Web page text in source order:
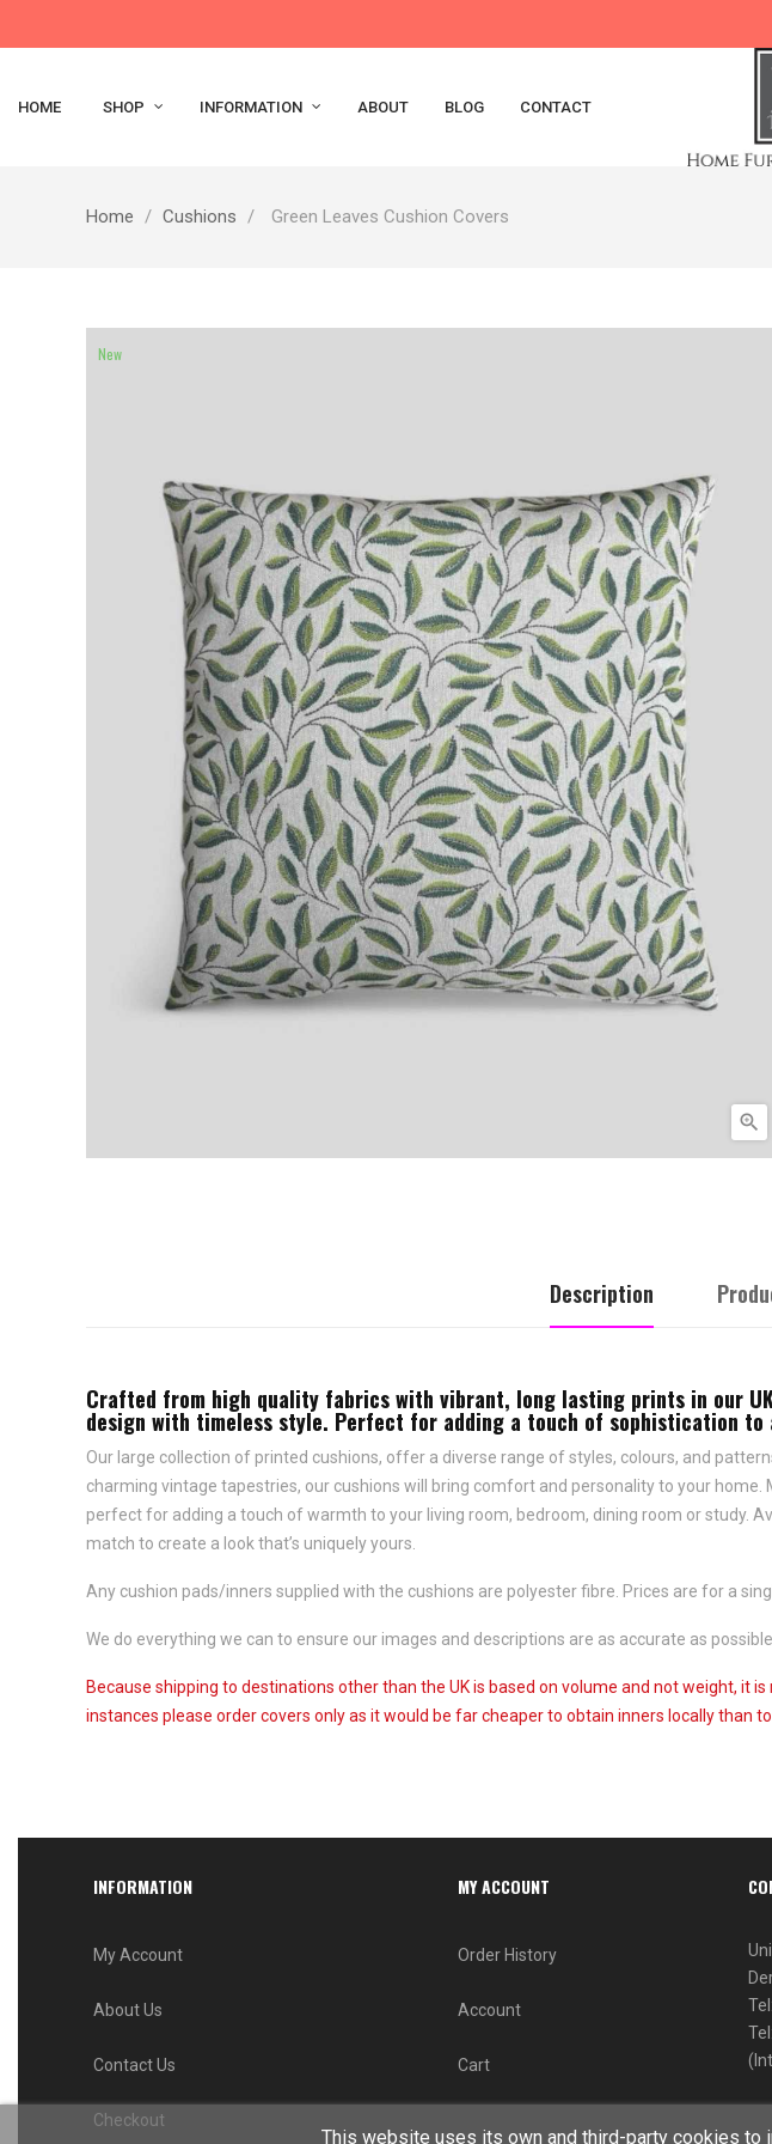
HOME SHOP INFORMATION ABOUT BLOG CONTACT
Home Cushions Green Leaves Cushion Covers
New

Description
Crafted from high quality fabrics with vibrant, long lasting prints in our
design with timeless style. Perfect for adding a touch of sophistication to
Our large collection of printed cushions, offer a diverse range of styles, colours, and
charming vintage tapestries, our cushions will bring comfort and personality to your
perfect for adding a touch of warmth to your living room, bedroom, dining room or study.
match to create a look that’s uniquely yours.
Any cushion pads/inners supplied with the cushions are polyester fibre. Prices are for a
We do everything we can to ensure our images and descriptions are as accurate as
Because shipping to destinations other than the UK is based on volume and not weight, it
instances please order covers only as it would be far cheaper to obtain inners locally than
INFORMATION
My Account
About Us
Contact Us
Checkout
MY ACCOUNT
Order History
Account
Cart
This website uses its own and third-party cookies to